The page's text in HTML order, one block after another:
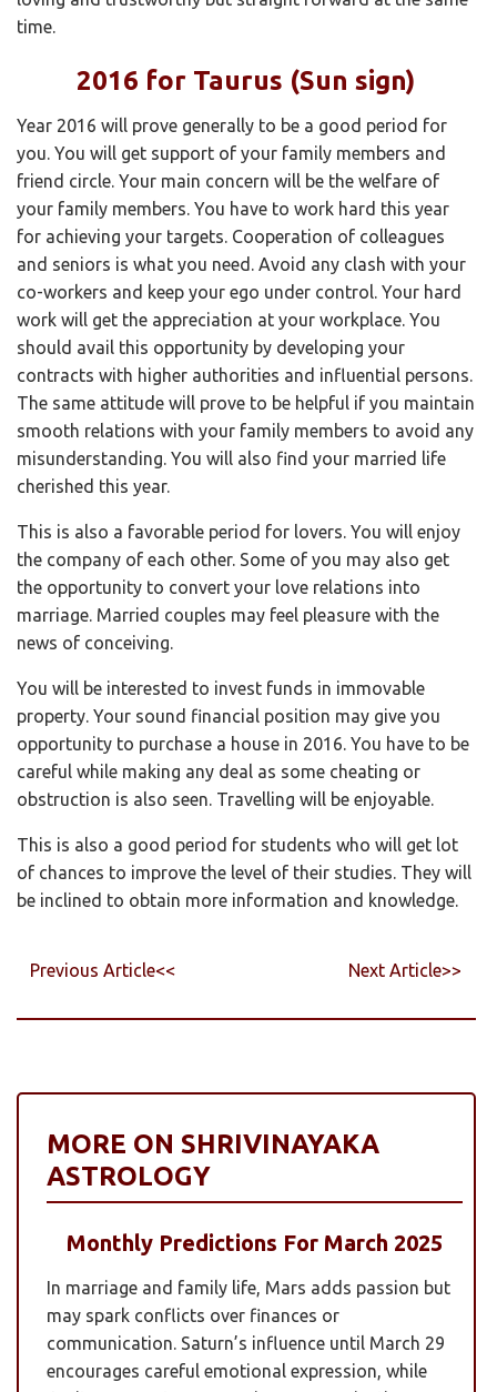
time.
2016 for Taurus (Sun sign)
Year 2016 will prove generally to be a good period for
you. You will get support of your family members and
friend circle. Your main concern will be the welfare of
your family members. You have to work hard this year
for achieving your targets. Cooperation of colleagues
and seniors is what you need. Avoid any clash with your
co-workers and keep your ego under control. Your hard
work will get the appreciation at your workplace. You
should avail this opportunity by developing your
contracts with higher authorities and influential persons.
The same attitude will prove to be helpful if you maintain
smooth relations with your family members to avoid any
misunderstanding. You will also find your married life
cherished this year.
This is also a favorable period for lovers. You will enjoy
the company of each other. Some of you may also get
the opportunity to convert your love relations into
marriage. Married couples may feel pleasure with the
news of conceiving.
You will be interested to invest funds in immovable
property. Your sound financial position may give you
opportunity to purchase a house in 2016. You have to be
careful while making any deal as some cheating or
obstruction is also seen. Travelling will be enjoyable.
This is also a good period for students who will get lot
of chances to improve the level of their studies. They will
be inclined to obtain more information and knowledge.
Previous Article<< Next Article>>
MORE ON SHRIVINAYAKA
ASTROLOGY
Monthly Predictions For March 2025
In marriage and family life, Mars adds passion but
may spark conflicts over finances or
communication. Saturn’s influence until March 29
encourages careful emotional expression, while